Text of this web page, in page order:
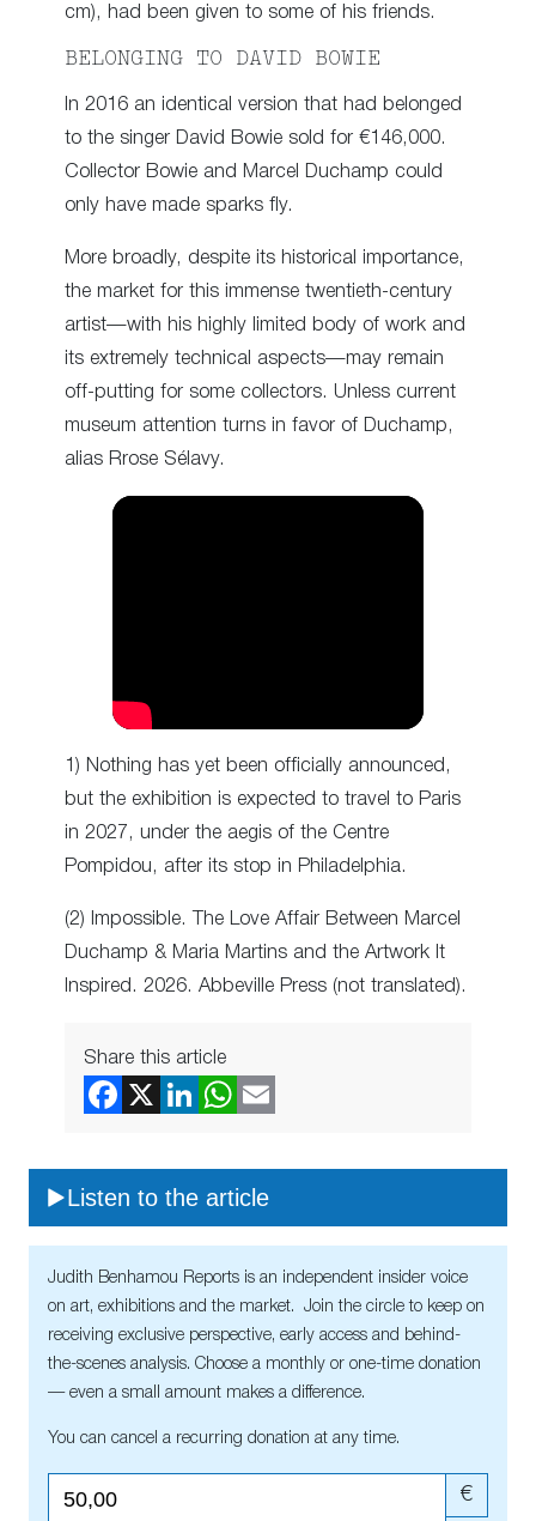
cm), had been given to some of his friends.
BELONGING TO DAVID BOWIE
In 2016 an identical version that had belonged
to the singer David Bowie sold for €146,000.
Collector Bowie and Marcel Duchamp could
only have made sparks fly.
More broadly, despite its historical importance,
the market for this immense twentieth-century
artist—with his highly limited body of work and
its extremely technical aspects—may remain
off-putting for some collectors. Unless current
museum attention turns in favor of Duchamp,
alias Rrose Sélavy.
1) Nothing has yet been officially announced,
but the exhibition is expected to travel to Paris
in 2027, under the aegis of the Centre
Pompidou, after its stop in Philadelphia.
(2) Impossible. The Love Affair Between Marcel
Duchamp & Maria Martins and the Artwork It
Inspired. 2026. Abbeville Press (not translated).
Share this article
Listen to the article
Judith Benhamou Reports is an independent insider voice
on art, exhibitions and the market. Join the circle to keep on
receiving exclusive perspective, early access and behind-
the-scenes analysis. Choose a monthly or one-time donation
— even a small amount makes a difference.
You can cancel a recurring donation at any time.
€